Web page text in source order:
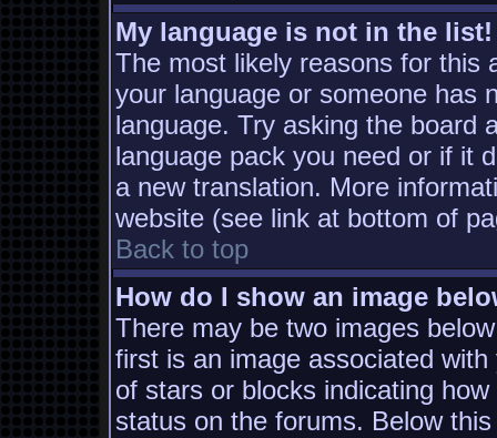
My language is not in the list!
The most likely reasons for this
your language or someone has
language. Try asking the board
language pack you need or if it
a new translation. More
website (see link at bottom of
Back to top
How do I show an image
There may be two images
first is an image associated
of stars or blocks indicating
status on the forums. Below